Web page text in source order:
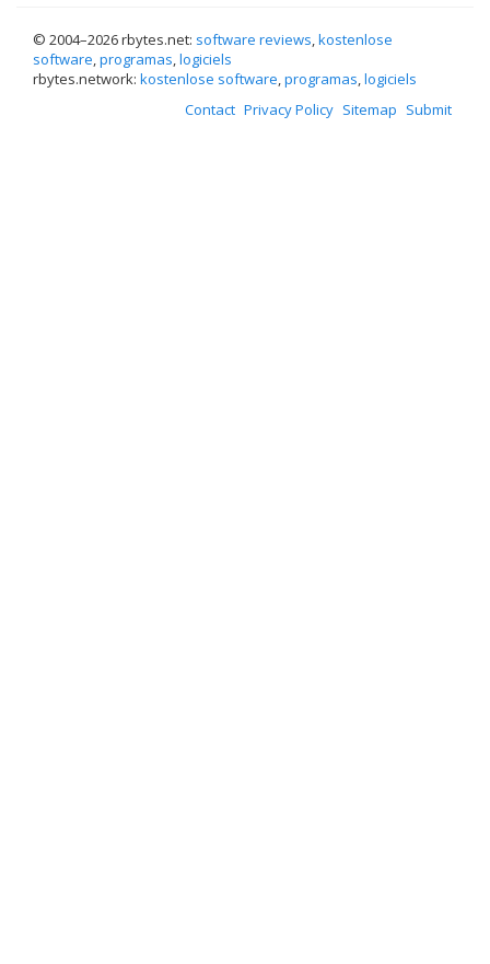
© 2004–2026 rbytes.net: software reviews,kostenlose
software,programas,logiciels
rbytes.network: kostenlose software,programas,logiciels
Contact Privacy Policy Sitemap Submit